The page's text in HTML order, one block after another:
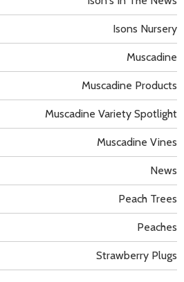
Isons Nursery
Muscadine
Muscadine Products
Muscadine Variety Spotlight
Muscadine Vines
News
Peach Trees
Peaches
Strawberry Plugs